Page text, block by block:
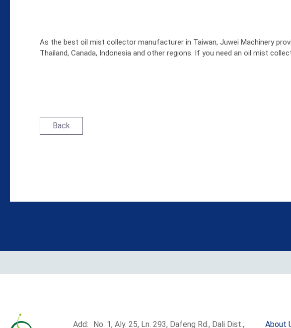
As the best oil mist collector manufacturer in Taiwan, Juwei Machinery
Thailand, Canada, Indonesia and other regions. If you need an oil mist
Back
About
Add: No. 1, Aly. 25, Ln. 293, Dafeng Rd., Dali Dist.,